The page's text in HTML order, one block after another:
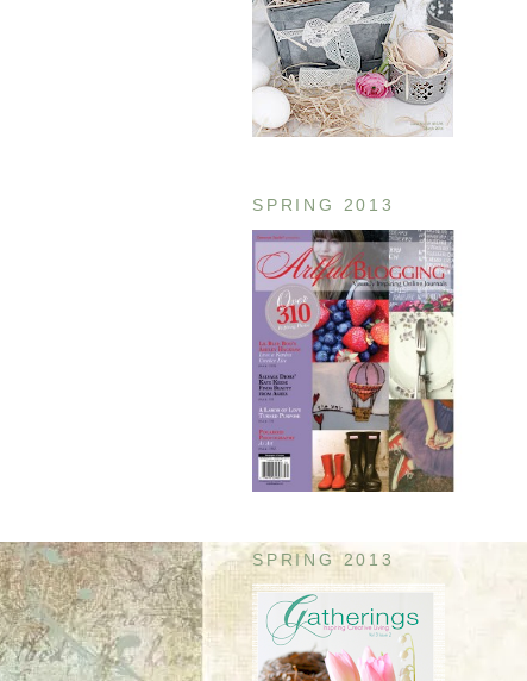
SPRING 2013
SPRING 2013